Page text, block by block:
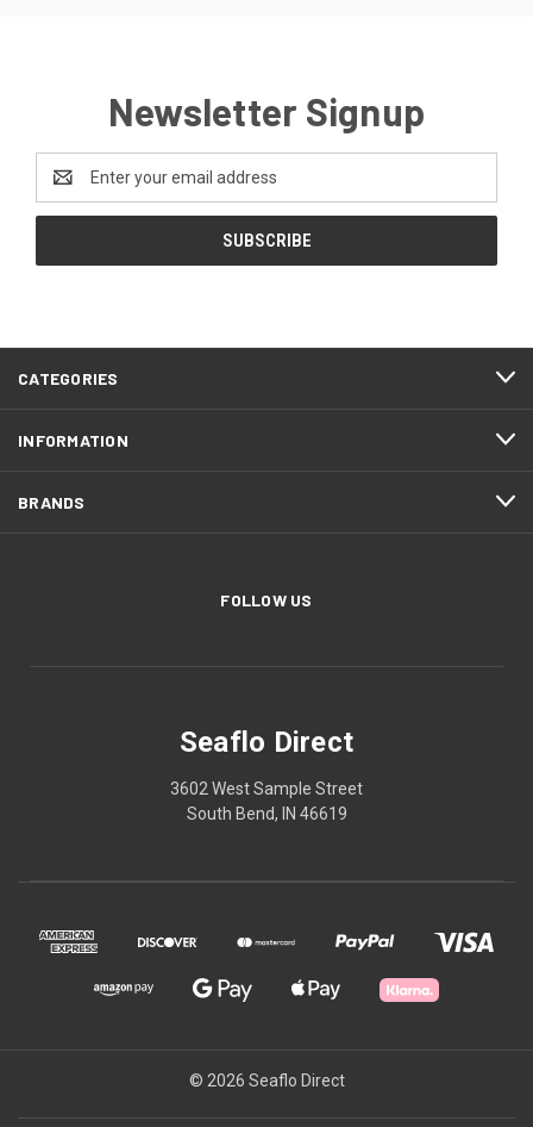
Newsletter Signup
Address
CATEGORIES
INFORMATION
BRANDS
FOLLOW US
Seaflo Direct
3602 West Sample Street
South Bend, IN 46619
© 2026 Seaflo Direct